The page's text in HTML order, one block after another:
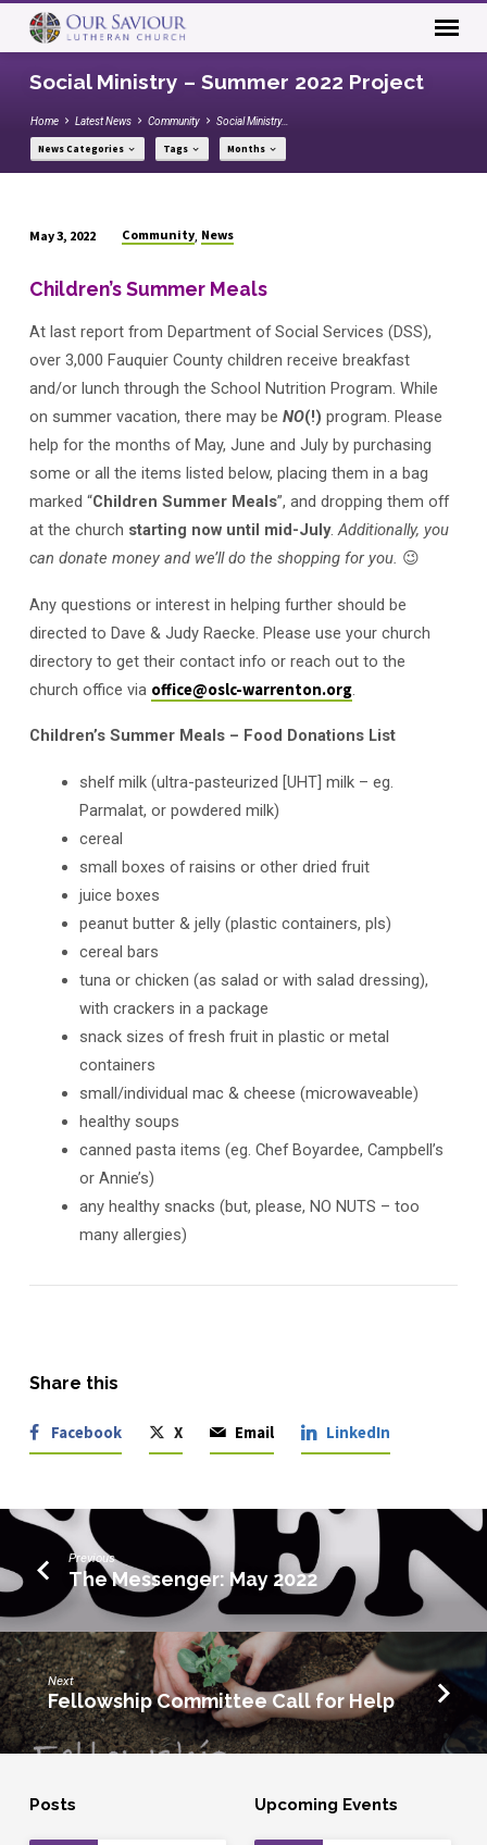
Social Ministry – Summer 2022 Project
Home Latest News Community Social Ministry…
News Categories Tags Months
Ministry
Summer
2022
Project
May 3, 2022 Community, News
Children’s Summer Meals
At last report from Department of Social Services (DSS),
over 3,000 Fauquier County children receive breakfast
and/or lunch through the School Nutrition Program. While
on summer vacation, there may be NO(!) program. Please
help for the months of May, June and July by purchasing
some or all the items listed below, placing them in a bag
marked “Children Summer Meals”, and dropping them off
at the church starting now until mid-July.Additionally, you
can donate money and we’ll do the shopping for you. 😉
Any questions or interest in helping further should be
directed to Dave & Judy Raecke. Please use your church
directory to get their contact info or reach out to the
church office via office@oslc-warrenton.org.
Children’s Summer Meals – Food Donations List
shelf milk (ultra-pasteurized [UHT] milk – eg.
Parmalat, or powdered milk)
cereal
small boxes of raisins or other dried fruit
juice boxes
peanut butter & jelly (plastic containers, pls)
cereal bars
tuna or chicken (as salad or with salad dressing),
with crackers in a package
snack sizes of fresh fruit in plastic or metal
containers
small/individual mac & cheese (microwaveable)
healthy soups
canned pasta items (eg. Chef Boyardee, Campbell’s
or Annie’s)
any healthy snacks (but, please, NO NUTS – too
many allergies)
Share this
Facebook X Email LinkedIn
Previous
The Messenger: May 2022
Next
Fellowship Committee Call for Help
Posts Upcoming Events